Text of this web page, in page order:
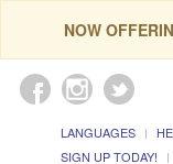
NOW
LANGUAGES
SIGN UP TODAY!